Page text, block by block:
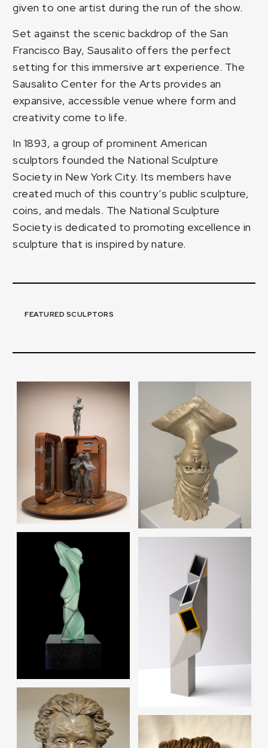
given to one artist during the run of the show.
Set against the scenic backdrop of the San
Francisco Bay, Sausalito offers the perfect
setting for this immersive art experience. The
Sausalito Center for the Arts provides an
expansive, accessible venue where form and
creativity come to life.
In 1893, a group of prominent American
sculptors founded the National Sculpture
Society in New York City. Its members have
created much of this country’s public sculpture,
coins, and medals. The National Sculpture
Society is dedicated to promoting excellence in
sculpture that is inspired by nature.
FEATURED SCULPTORS